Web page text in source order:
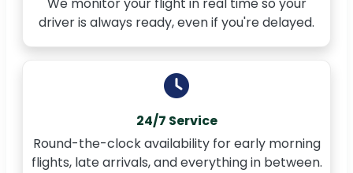
We monitor your flight in real time so your
driver is always ready, even if you're delayed.
24/7 Service
Round-the-clock availability for early morning
flights, late arrivals, and everything in between.